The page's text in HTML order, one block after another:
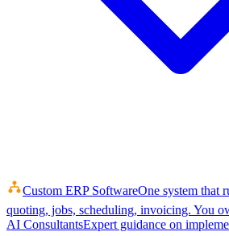
Custom ERP SoftwareOne system that
quoting, jobs, scheduling, invoicing. You
AI ConsultantsExpert guidance on